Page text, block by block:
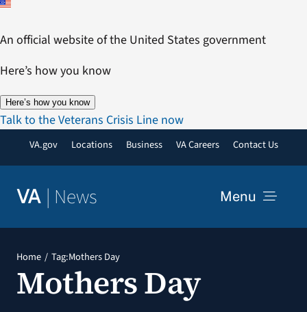
Skip
content
An official website of the United States government
Here’s how you know
Here’s how you know
Talk to the Veterans Crisis Line now
VA.gov Locations Business VA Careers Contact Us
VA | News Menu
Resources
Home Tag:Mothers Day
Mothers Day